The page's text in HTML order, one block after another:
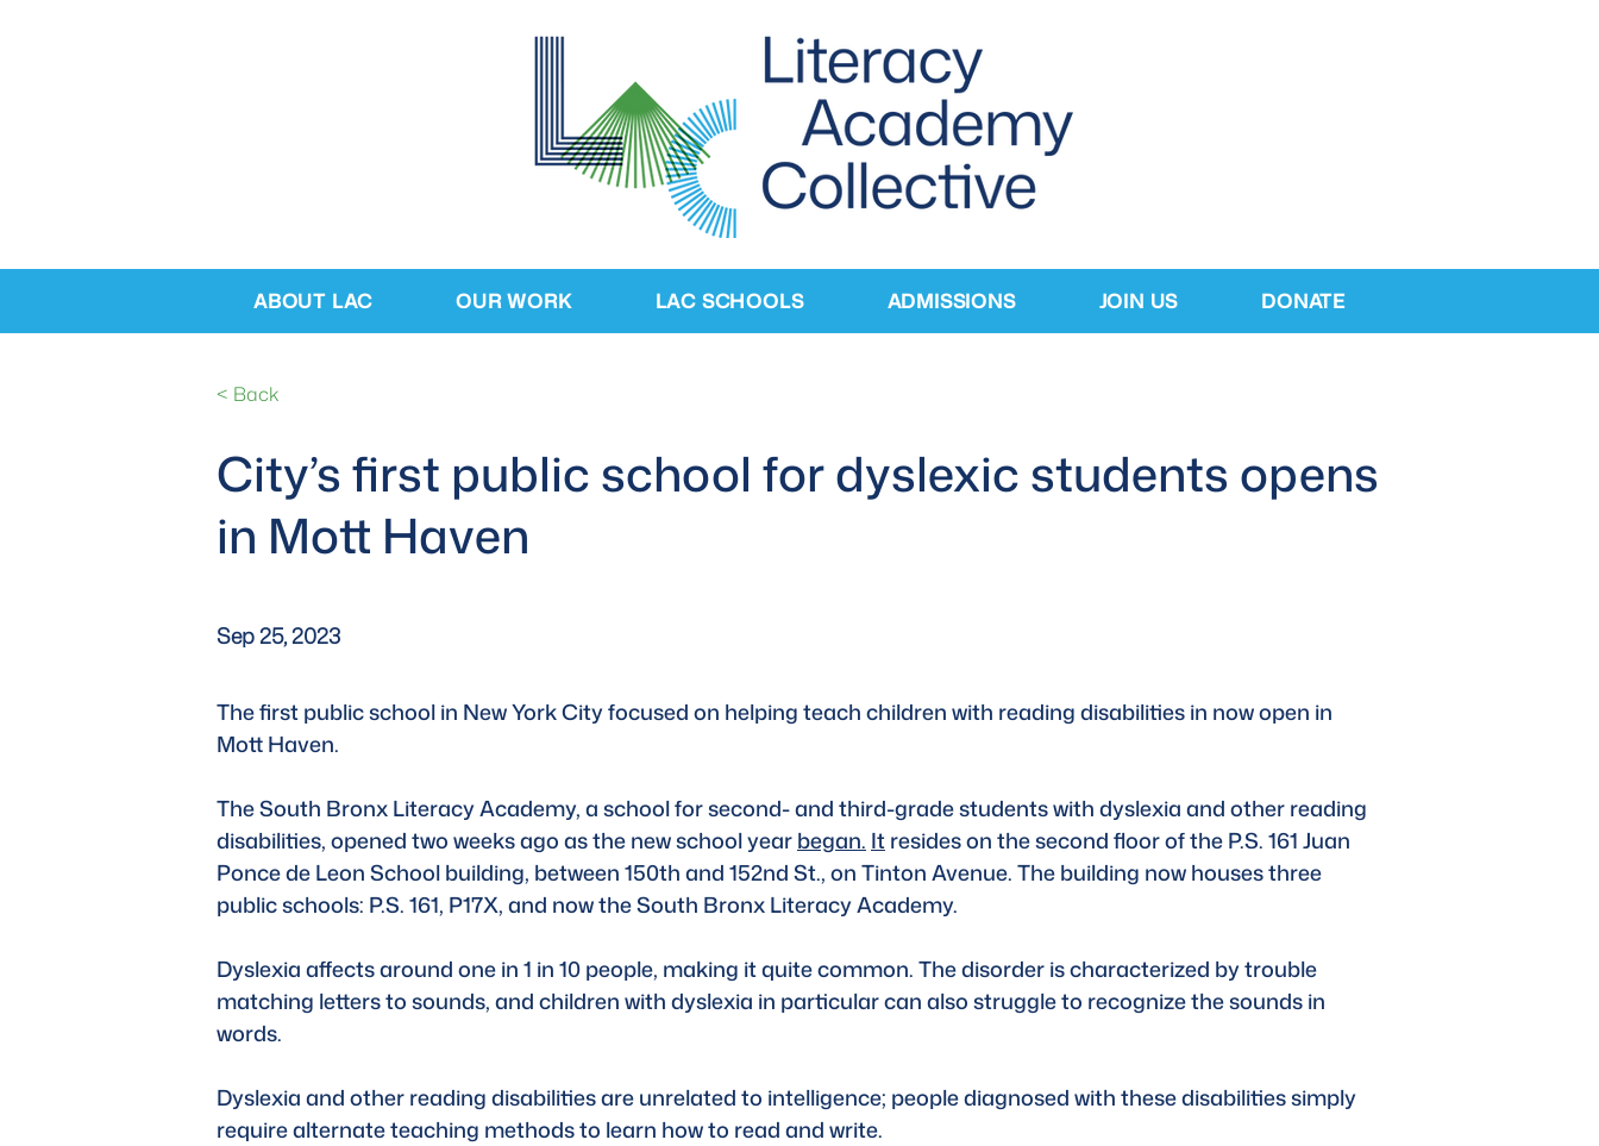
ABOUT LAC OUR WORK LAC SCHOOLS ADMISSIONS JOIN US DONATE
< Back
City’s first public school for dyslexic students opens
in Mott Haven
Sep 25, 2023
The first public school in New York City focused on helping teach children with reading disabilities in now open in
Mott Haven.
The South Bronx Literacy Academy, a school for second- and third-grade students with dyslexia and other reading
disabilities, opened two weeks ago as the new school year began. It resides on the second floor of the P.S. 161 Juan
Ponce de Leon School building, between 150th and 152nd St., on Tinton Avenue. The building now houses three
public schools: P.S. 161, P17X, and now the South Bronx Literacy Academy.
Dyslexia affects around one in 1 in 10 people, making it quite common. The disorder is characterized by trouble
matching letters to sounds, and children with dyslexia in particular can also struggle to recognize the sounds in
words.
Dyslexia and other reading disabilities are unrelated to intelligence; people diagnosed with these disabilities simply
require alternate teaching methods to learn how to read and write.